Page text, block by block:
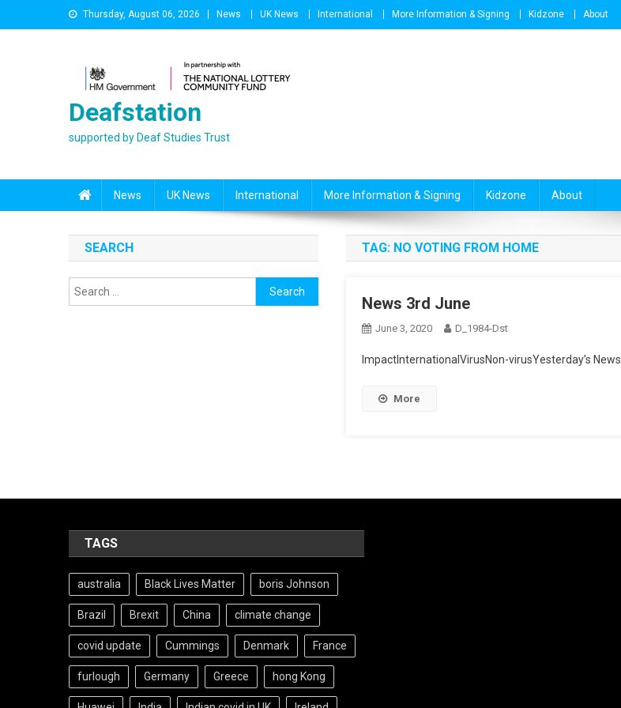
to
Thursday, August 06, 2026 News UK News International More Information & Signing Kidzone About
Deafstation
supported by Deaf Studies Trust
News UK News International More Information & Signing Kidzone About
TAG: NO VOTING FROM HOME
News 3rd June
June 3, 2020 D_1984-Dst
ImpactInternationalVirusNon-virusYesterday’s News
More
SEARCH
Search
for:
TAGS
australia Black Lives Matter boris Johnson
Brazil Brexit China climate change
covid update Cummings Denmark France
furlough Germany Greece hong Kong